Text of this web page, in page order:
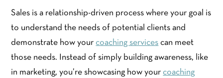
Sales is a relationship-driven process where your goal is
to understand the needs of potential clients and
demonstrate how your coaching services can meet
those needs. Instead of simply building awareness, like
in marketing, you’re showcasing how your coaching